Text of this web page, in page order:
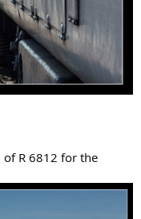
R 6812 for the